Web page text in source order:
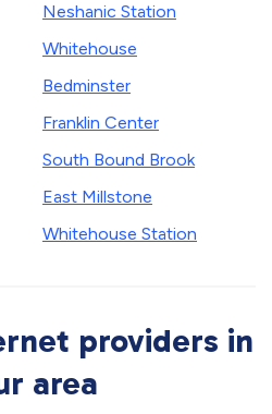
Neshanic Station
Whitehouse
Bedminster
Franklin Center
South Bound Brook
East Millstone
Whitehouse Station
providers in
area